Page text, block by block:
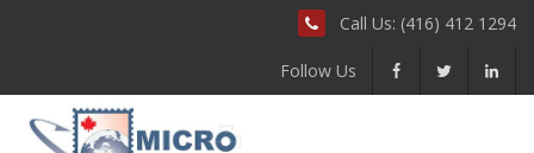
Call Us: (416) 412 1294
Follow Us